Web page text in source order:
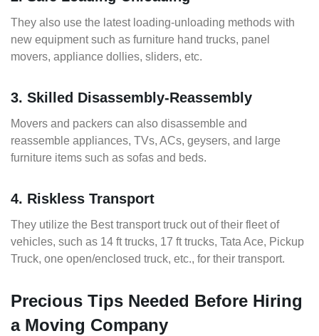
They also use the latest loading-unloading methods with
new equipment such as furniture hand trucks, panel
movers, appliance dollies, sliders, etc.
3. Skilled Disassembly-Reassembly
Movers and packers can also disassemble and
reassemble appliances, TVs, ACs, geysers, and large
furniture items such as sofas and beds.
4. Riskless Transport
They utilize the Best transport truck out of their fleet of
vehicles, such as 14 ft trucks, 17 ft trucks, Tata Ace, Pickup
Truck, one open/enclosed truck, etc., for their transport.
Precious Tips Needed Before Hiring
a Moving Company